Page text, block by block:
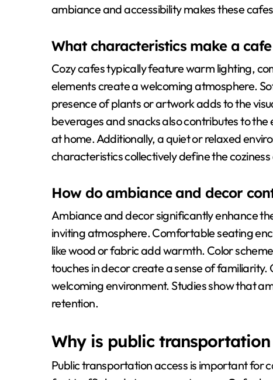
ambiance and accessibility makes these
What characteristics make a
Cozy cafes typically feature warm lighting,
elements create a welcoming atmosphere.
presence of plants or artwork adds to the
beverages and snacks also contributes to
at home. Additionally, a quiet or relaxed
characteristics collectively define the
How do ambiance and decor
Ambiance and decor significantly enhance
inviting atmosphere. Comfortable seating
like wood or fabric add warmth. Color
touches in decor create a sense of
welcoming environment. Studies show that
retention.
Why is public
Public transportation access is important for